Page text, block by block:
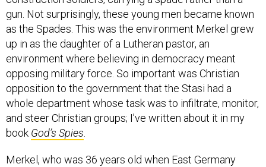
gun. Not surprisingly, these young men became known
as the Spades. This was the environment Merkel grew
up in as the daughter of a Lutheran pastor, an
environment where believing in democracy meant
opposing military force. So important was Christian
opposition to the government that the Stasi had a
whole department whose task was to infiltrate, monitor,
and steer Christian groups; I’ve written about it in my
book God’s Spies
Merkel, who was 36 years old when East Germany